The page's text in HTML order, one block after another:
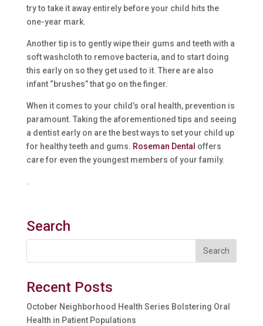
try to take it away entirely before your child hits the
one-year mark.
Another tip is to gently wipe their gums and teeth with a
soft washcloth to remove bacteria, and to start doing
this early on so they get used to it. There are also
infant “brushes” that go on the finger.
When it comes to your child’s oral health, prevention is
paramount. Taking the aforementioned tips and seeing
a dentist early on are the best ways to set your child up
for healthy teeth and gums. Roseman Dental offers
care for even the youngest members of your family.
.
Search
Recent Posts
October Neighborhood Health Series Bolstering Oral
Health in Patient Populations